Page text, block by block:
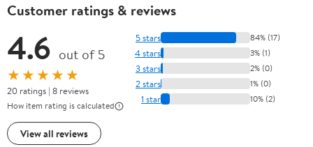
Customer ratings & reviews
4.6 out of 5
★★★★★
20 ratings | 8 reviews
How item rating is calculated
View all reviews
5 stars 84% (17)
4 stars 3% (1)
3 stars 2% (0)
2 stars 1% (0)
1 star 10% (2)